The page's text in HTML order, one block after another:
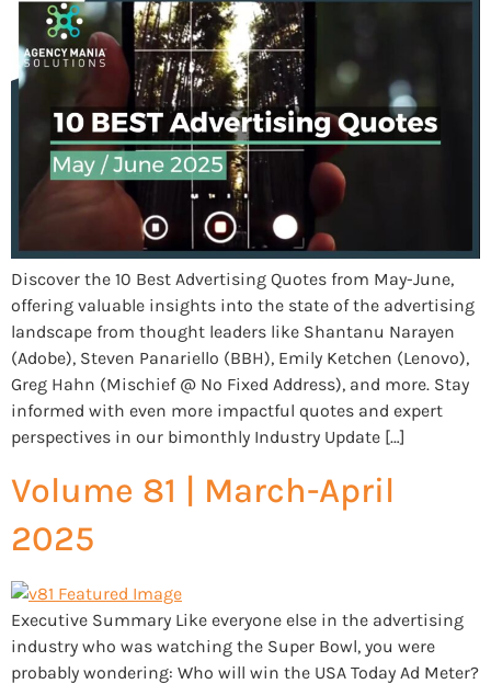
Discover the 10 Best Advertising Quotes from May-June,
offering valuable insights into the state of the advertising
landscape from thought leaders like Shantanu Narayen
(Adobe), Steven Panariello (BBH), Emily Ketchen (Lenovo),
Greg Hahn (Mischief @ No Fixed Address), and more. Stay
informed with even more impactful quotes and expert
perspectives in our bimonthly Industry Update […]
Volume 81 | March-April
2025
Executive Summary Like everyone else in the advertising
industry who was watching the Super Bowl, you were
probably wondering: Who will win the USA Today Ad Meter?